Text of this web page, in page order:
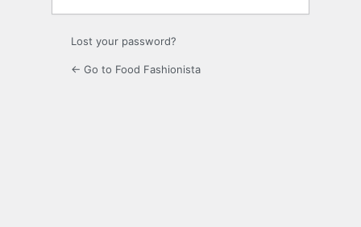
Lost your password?
← Go to Food Fashionista